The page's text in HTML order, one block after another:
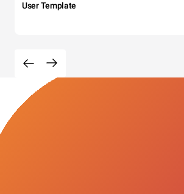
User Template